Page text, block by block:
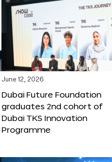
June 12, 2026
Dubai Future Foundation
graduates 2nd cohort of
Dubai TKS Innovation
Programme